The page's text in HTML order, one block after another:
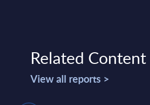
Related Content
View all reports >